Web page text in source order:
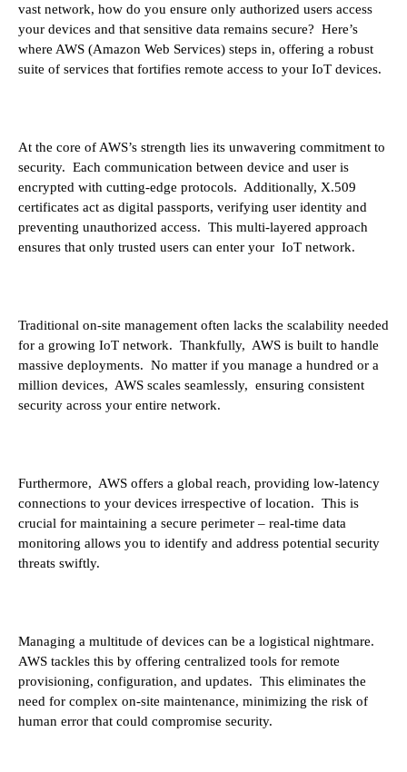
vast network, how do you ensure only authorized users access
your devices and that sensitive data remains secure? Here’s
where AWS (Amazon Web Services) steps in, offering a robust
suite of services that fortifies remote access to your IoT devices.
At the core of AWS’s strength lies its unwavering commitment to
security. Each communication between device and user is
encrypted with cutting-edge protocols. Additionally, X.509
certificates act as digital passports, verifying user identity and
preventing unauthorized access. This multi-layered approach
ensures that only trusted users can enter your IoT network.
Traditional on-site management often lacks the scalability needed
for a growing IoT network. Thankfully, AWS is built to handle
massive deployments. No matter if you manage a hundred or a
million devices, AWS scales seamlessly, ensuring consistent
security across your entire network.
Furthermore, AWS offers a global reach, providing low-latency
connections to your devices irrespective of location. This is
crucial for maintaining a secure perimeter – real-time data
monitoring allows you to identify and address potential security
threats swiftly.
Managing a multitude of devices can be a logistical nightmare.
AWS tackles this by offering centralized tools for remote
provisioning, configuration, and updates. This eliminates the
need for complex on-site maintenance, minimizing the risk of
human error that could compromise security.